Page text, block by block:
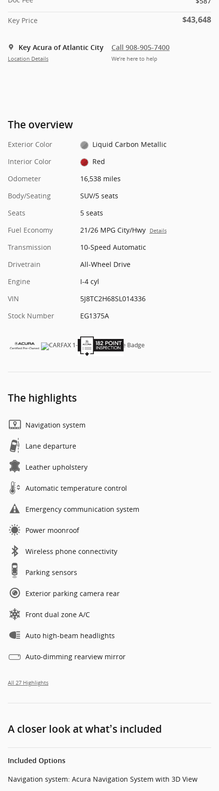
Key Price $43,648
Key Acura of Atlantic City
Location Details
Call 908-905-7400
We’re here to help
The overview
Exterior Color
Liquid Carbon Metallic
Interior Color
Red
Odometer
16,538 miles
Body/Seating
SUV/5 seats
Seats
5 seats
Fuel Economy
21/26 MPG City/Hwy Details
Transmission
10-Speed Automatic
Drivetrain
All-Wheel Drive
Engine
I-4 cyl
VIN
5J8TC2H68SL014336
Stock Number
EG1375A
The highlights
Navigation system
Lane departure
Leather upholstery
Automatic temperature control
Emergency communication system
Power moonroof
Wireless phone connectivity
Parking sensors
Exterior parking camera rear
Front dual zone A/C
Auto high-beam headlights
Auto-dimming rearview mirror
All 27 Highlights
A closer look at what’s included
Included Options
Navigation system: Acura Navigation System with 3D View